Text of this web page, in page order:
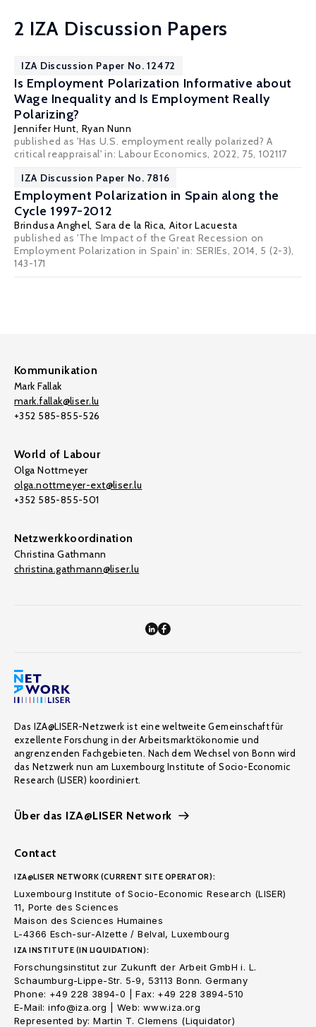
2 IZA Discussion Papers
IZA Discussion Paper No. 12472
Is Employment Polarization Informative about
Wage Inequality and Is Employment Really
Polarizing?
Jennifer Hunt, Ryan Nunn
published as 'Has U.S. employment really polarized? A
critical reappraisal' in: Labour Economics, 2022, 75, 102117
IZA Discussion Paper No. 7816
Employment Polarization in Spain along the
Cycle 1997-2012
Brindusa Anghel, Sara de la Rica, Aitor Lacuesta
published as 'The Impact of the Great Recession on
Employment Polarization in Spain' in: SERIEs, 2014, 5 (2-3),
143-171
Kommunikation
Mark Fallak
mark.fallak@liser.lu
+352 585-855-526
World of Labour
Olga Nottmeyer
olga.nottmeyer-ext@liser.lu
+352 585-855-501
Netzwerkkoordination
Christina Gathmann
christina.gathmann@liser.lu
Das IZA@LISER-Netzwerk ist eine weltweite Gemeinschaft für
exzellente Forschung in der Arbeitsmarktökonomie und
angrenzenden Fachgebieten. Nach dem Wechsel von Bonn wird
das Netzwerk nun am Luxembourg Institute of Socio-Economic
Research (LISER) koordiniert.
Über das IZA@LISER Network
Contact
IZA@LISER NETWORK (CURRENT SITE OPERATOR):
Luxembourg Institute of Socio-Economic Research (LISER)
11, Porte des Sciences
Maison des Sciences Humaines
L-4366 Esch-sur-Alzette / Belval, Luxembourg
IZA INSTITUTE (IN LIQUIDATION):
Forschungsinstitut zur Zukunft der Arbeit GmbH i. L.
Schaumburg-Lippe-Str. 5-9, 53113 Bonn. Germany
Phone: +49 228 3894-0 | Fax: +49 228 3894-510
E-Mail: info@iza.org | Web: www.iza.org
Represented by: Martin T. Clemens (Liquidator)